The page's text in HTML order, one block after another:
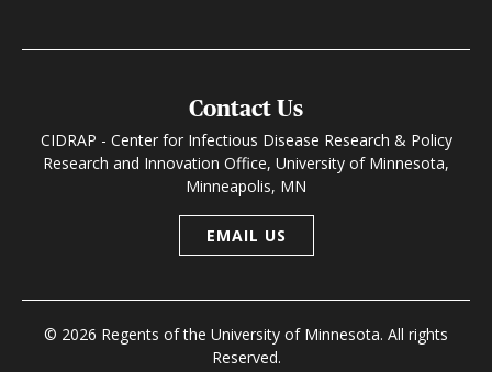
Contact Us
CIDRAP - Center for Infectious Disease Research & Policy
Research and Innovation Office, University of Minnesota,
Minneapolis, MN
EMAIL US
© 2026 Regents of the University of Minnesota. All rights
Reserved.